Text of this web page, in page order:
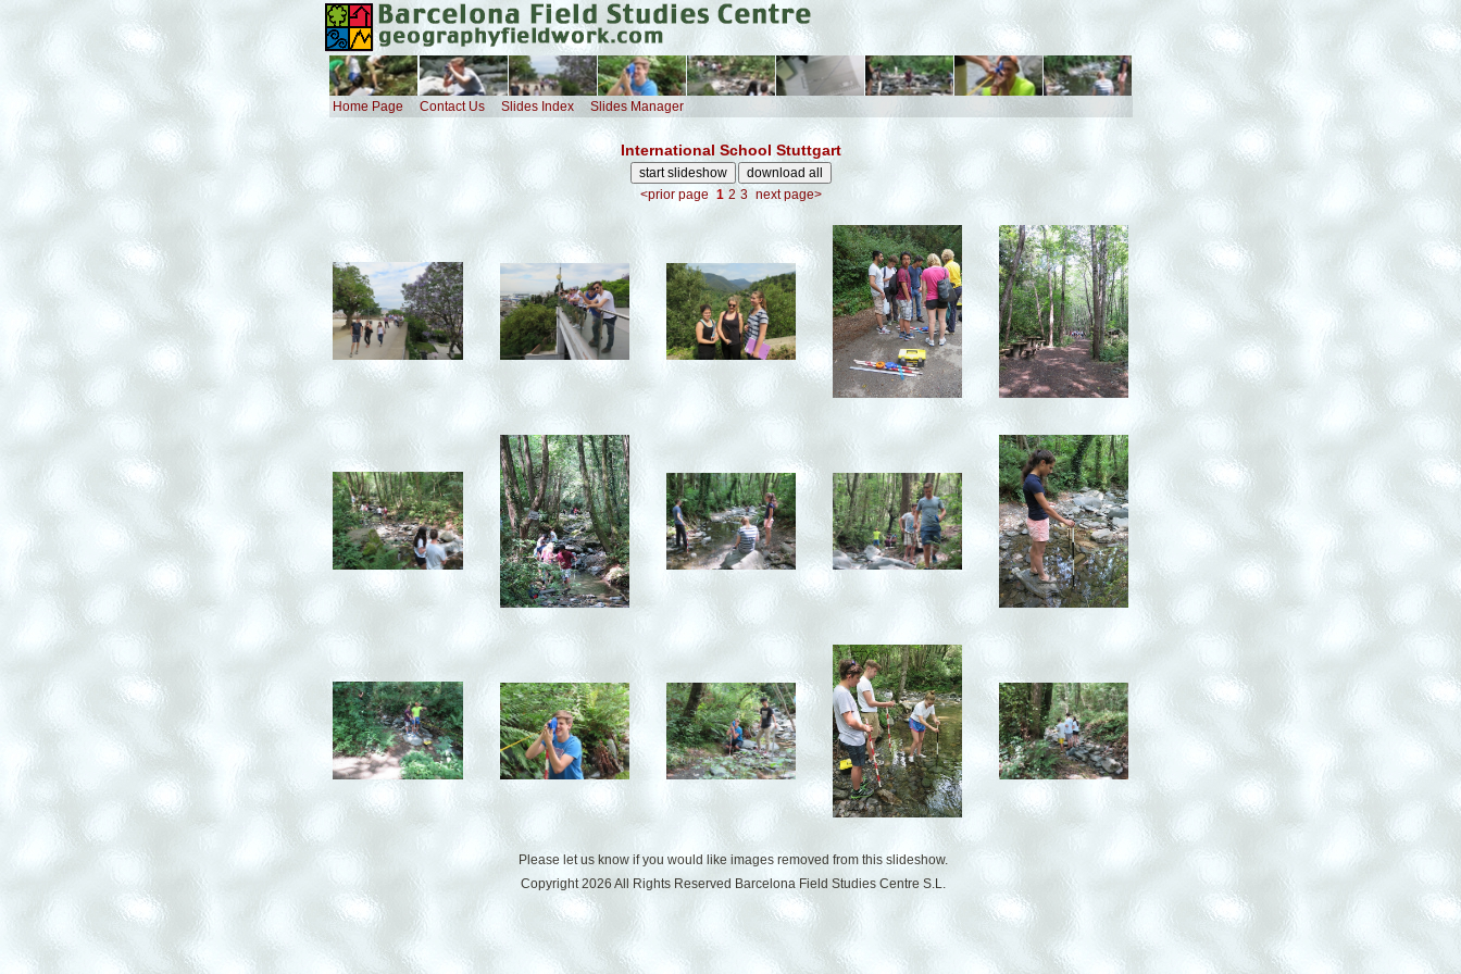
Home Page Contact Us Slides Index Slides Manager
International School Stuttgart
<prior page 1 2 3 next page>
Please let us know if you would like images removed from this slideshow.
Copyright 2026 All Rights Reserved Barcelona Field Studies Centre S.L.